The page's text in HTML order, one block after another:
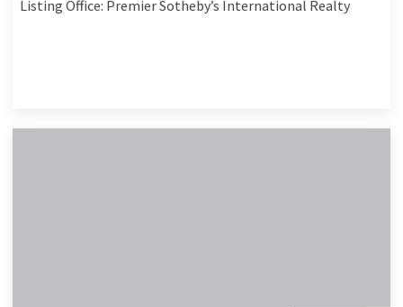
Listing Office: Premier Sotheby’s International Realty